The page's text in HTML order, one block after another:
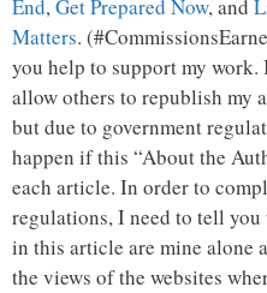
End,Get Prepared Now, and
Matters.
you help to support my
allow others to republish my
but due to government
happen if this “About the
each article. In order to
regulations, I need to tell
in this article are mine alone
the views of the websites